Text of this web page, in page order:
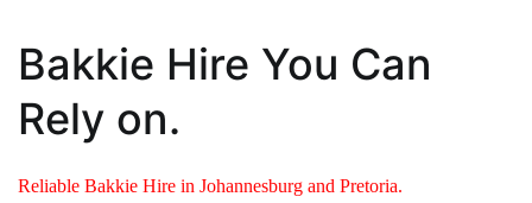
Bakkie Hire You Can
Rely on.
Reliable Bakkie Hire in Johannesburg and Pretoria.